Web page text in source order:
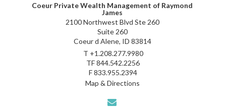
Coeur Private Wealth Management of Raymond
James
2100 Northwest Blvd Ste 260
Suite 260
Coeur d Alene, ID 83814
T +1.208.277.9980
TF844.542.2256
F833.955.2394
Map & Directions